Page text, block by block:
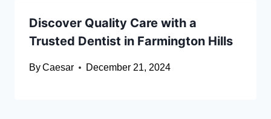
Discover Quality Care with a
Trusted Dentist in Farmington Hills
ByCaesar December 21, 2024